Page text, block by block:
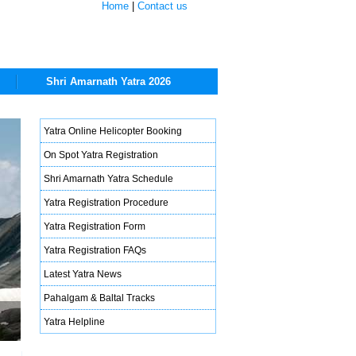
Home Contact us
Shri Amarnath Yatra 2026
Yatra Online Helicopter Booking
On Spot Yatra Registration
Shri Amarnath Yatra Schedule
Yatra Registration Procedure
Yatra Registration Form
Yatra Registration FAQs
Latest Yatra News
Pahalgam & Baltal Tracks
Yatra Helpline